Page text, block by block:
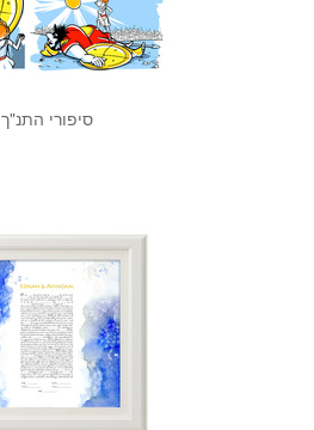
סיפורי התנ"ך